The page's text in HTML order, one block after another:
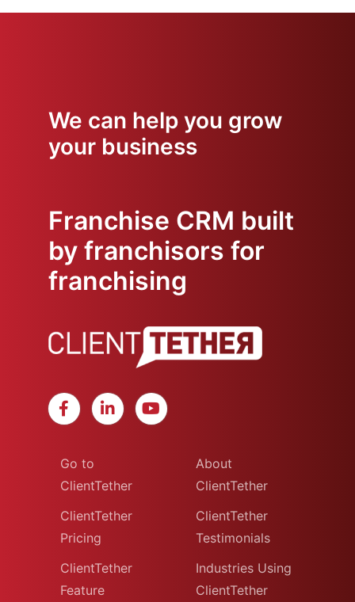
We can help you grow
your business
Franchise CRM built
by franchisors for
franchising
Go to
ClientTether
ClientTether
Pricing
ClientTether
Feature
About
ClientTether
ClientTether
Testimonials
Industries Using
ClientTether